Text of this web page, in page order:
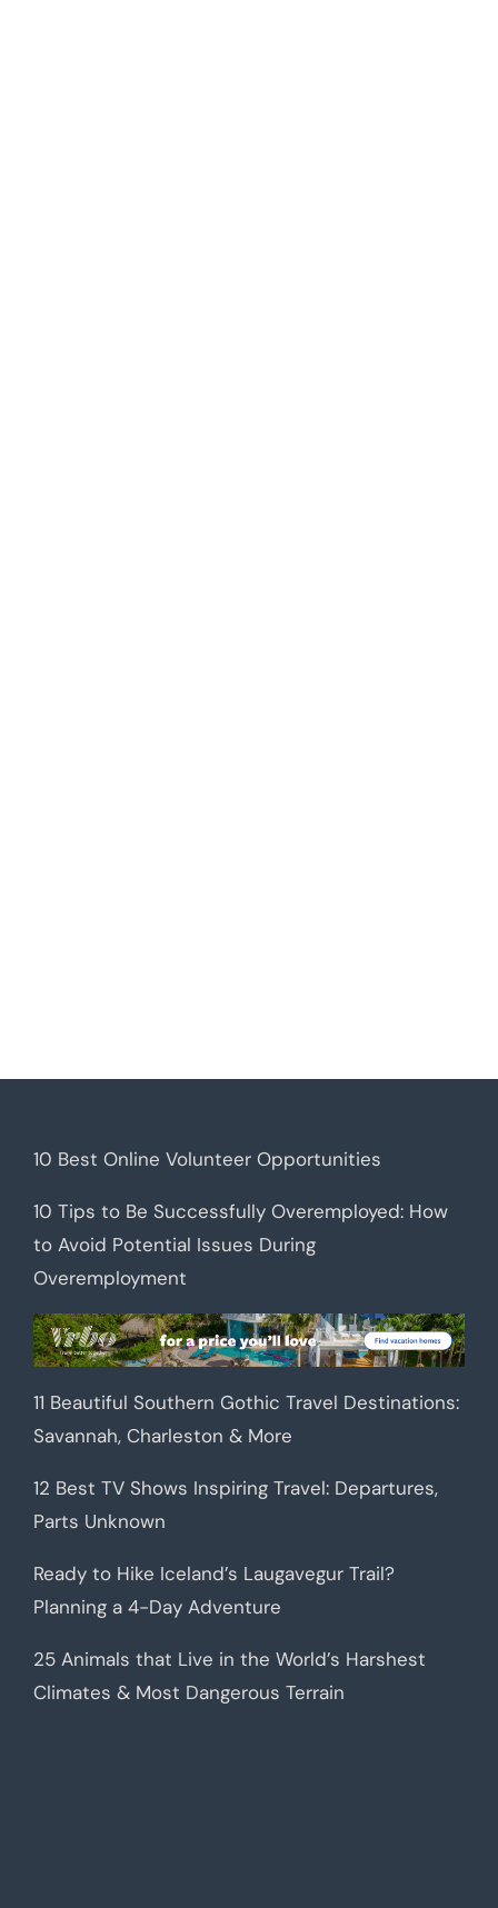
10 Best Online Volunteer Opportunities
10 Tips to Be Successfully Overemployed: How
to Avoid Potential Issues During
Overemployment
11 Beautiful Southern Gothic Travel Destinations:
Savannah, Charleston & More
12 Best TV Shows Inspiring Travel: Departures,
Parts Unknown
Ready to Hike Iceland’s Laugavegur Trail?
Planning a 4-Day Adventure
25 Animals that Live in the World’s Harshest
Climates & Most Dangerous Terrain